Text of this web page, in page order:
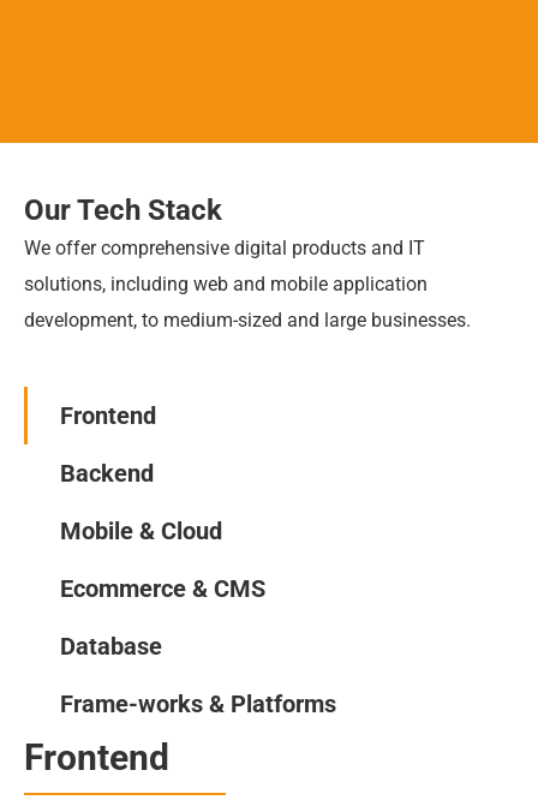
Our Tech Stack
We offer comprehensive digital products and IT
solutions, including web and mobile application
development, to medium-sized and large businesses.
Frontend
Backend
Mobile & Cloud
Ecommerce & CMS
Database
Frame-works & Platforms
Frontend